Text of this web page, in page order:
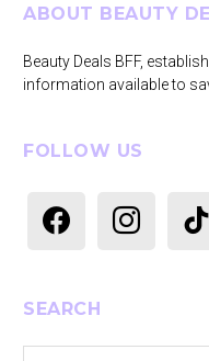
Footer
ABOUT BEAUTY
Beauty Deals BFF,
information available to
FOLLOW US
SEARCH